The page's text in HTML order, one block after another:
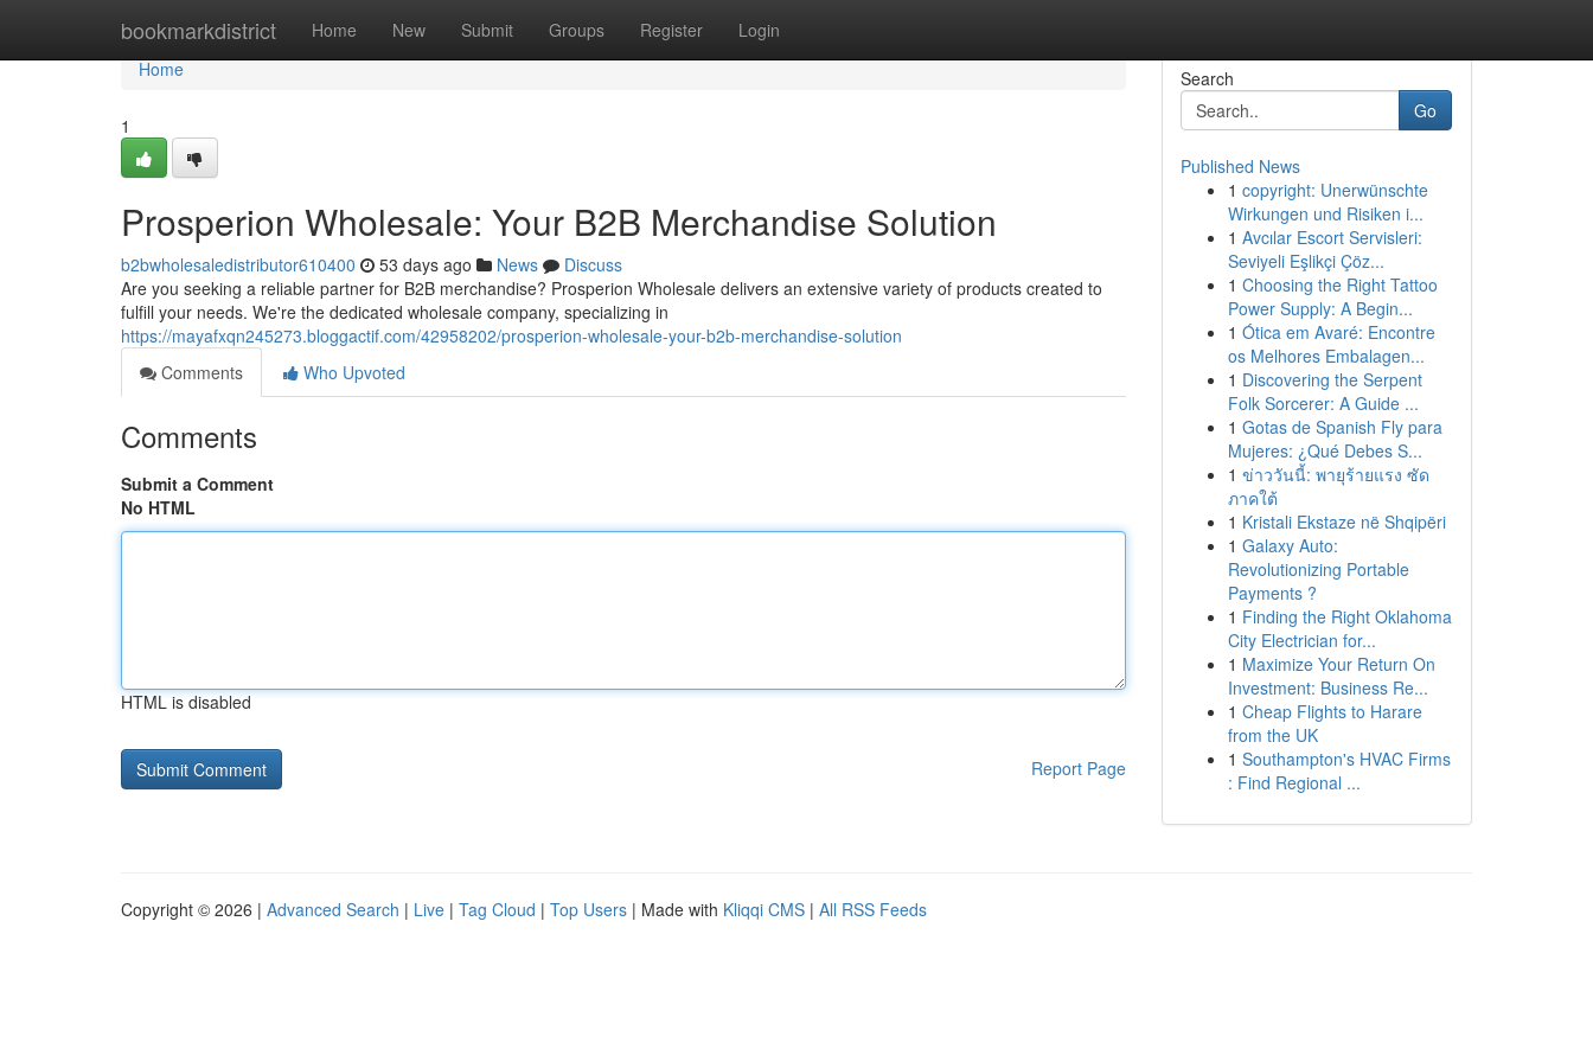
bookmarkdistrict Home New Submit Groups Register Login
Home
Home
1
Prosperion Wholesale: Your B2B Merchandise Solution
b2bwholesaledistributor610400 53 days ago News
Discuss
Are you seeking a reliable partner for B2B merchandise? Prosperion Wholesale delivers an extensive variety of products created to
fulfill your needs. We're the dedicated wholesale company, specializing in
https://mayafxqn245273.bloggactif.com/42958202/prosperion-wholesale-your-b2b-merchandise-solution
Comments
Who Upvoted
Comments
Submit a Comment
No HTML
HTML is disabled
Report Page
Search
Go
Published News
1 copyright: Unerwünschte
Wirkungen und Risiken i...
1 Avcılar Escort Servisleri:
Seviyeli Eşlikçi Çöz...
1 Choosing the Right Tattoo
Power Supply: A Begin...
1 Ótica em Avaré: Encontre
os Melhores Embalagen...
1 Discovering the Serpent
Folk Sorcerer: A Guide ...
1 Gotas de Spanish Fly para
Mujeres: ¿Qué Debes S...
1 ข่าววันนี้: พายุร้ายแรง ซัด
ภาคใต้
1 Kristali Ekstaze në Shqipëri
1 Galaxy Auto:
Revolutionizing Portable
Payments ?
1 Finding the Right Oklahoma
City Electrician for...
1 Maximize Your Return On
Investment: Business Re...
1 Cheap Flights to Harare
from the UK
1 Southampton's HVAC Firms
: Find Regional ...
Copyright © 2026 | Advanced Search | Live | Tag Cloud | Top Users | Made with Kliqqi CMS | All RSS Feeds